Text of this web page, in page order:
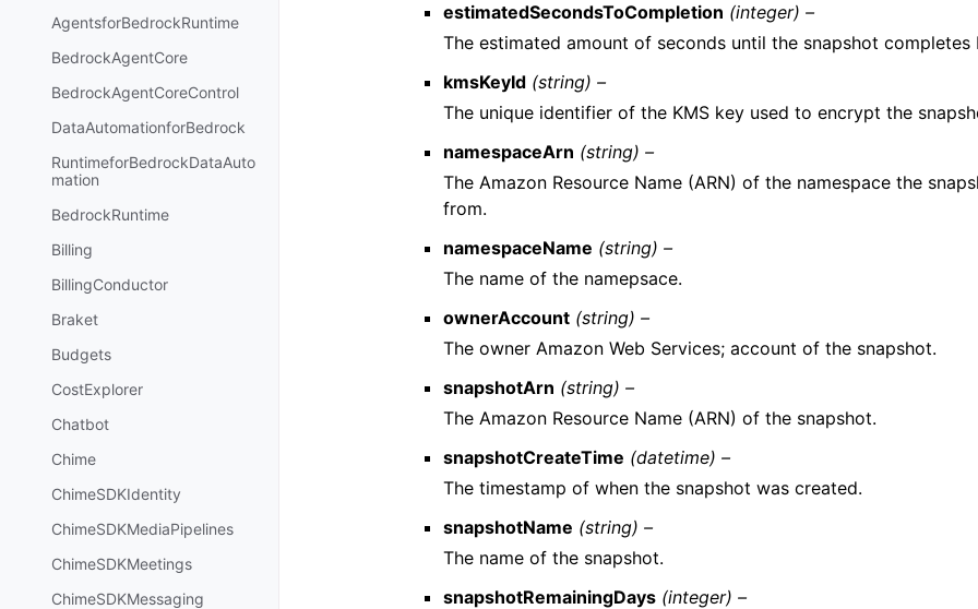
AgentsforBedrockRuntime
BedrockAgentCore
BedrockAgentCoreControl
DataAutomationforBedrock
RuntimeforBedrockDataAuto
mation
BedrockRuntime
Billing
BillingConductor
Braket
Budgets
CostExplorer
Chatbot
Chime
ChimeSDKIdentity
ChimeSDKMediaPipelines
ChimeSDKMeetings
ChimeSDKMessaging
estimatedSecondsToCompletion (integer) –
The estimated amount of seconds until the snapshot completes
kmsKeyId (string) –
The unique identifier of the KMS key used to encrypt the
namespaceArn (string) –
The Amazon Resource Name (ARN) of the namespace the
from.
namespaceName (string) –
The name of the namepsace.
ownerAccount (string) –
The owner Amazon Web Services; account of the snapshot.
snapshotArn (string) –
The Amazon Resource Name (ARN) of the snapshot.
snapshotCreateTime (datetime) –
The timestamp of when the snapshot was created.
snapshotName (string) –
The name of the snapshot.
snapshotRemainingDays (integer) –